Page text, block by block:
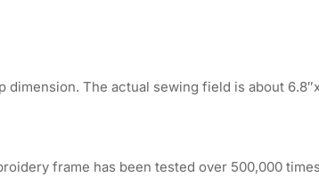
YUEMEI
dimension. The actual sewing field is about
frame has been tested over 500,000